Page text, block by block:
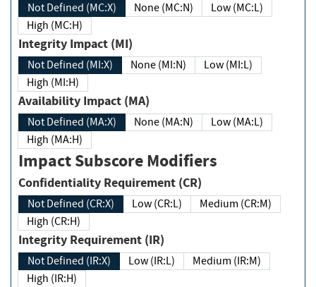
Not Defined (MC:X) None (MC:N)
Low (MC:L)
High (MC:H)
Integrity Impact (MI)
Not Defined (MI:X) None (MI:N)
Low (MI:L)
High (MI:H)
Availability Impact (MA)
Not Defined (MA:X) None (MA:N)
Low (MA:L)
High (MA:H)
Impact Subscore Modifiers
Confidentiality Requirement (CR)
Not Defined (CR:X) Low (CR:L)
Medium (CR:M)
High (CR:H)
Integrity Requirement (IR)
Not Defined (IR:X) Low (IR:L)
Medium (IR:M)
High (IR:H)